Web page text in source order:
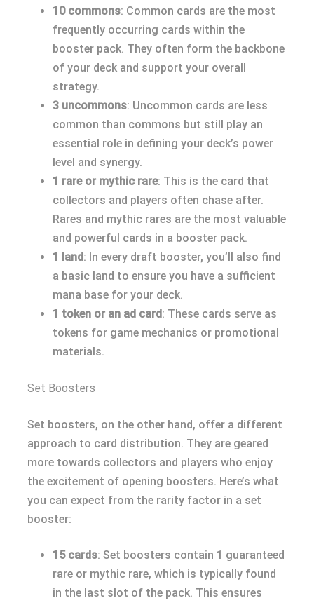
10 commons: Common cards are the most
frequently occurring cards within the
booster pack. They often form the backbone
of your deck and support your overall
strategy.
3 uncommons: Uncommon cards are less
common than commons but still play an
essential role in defining your deck’s power
level and synergy.
1 rare or mythic rare: This is the card that
collectors and players often chase after.
Rares and mythic rares are the most valuable
and powerful cards in a booster pack.
1 land: In every draft booster, you’ll also find
a basic land to ensure you have a sufficient
mana base for your deck.
1 token or an ad card: These cards serve as
tokens for game mechanics or promotional
materials.
Set Boosters
Set boosters, on the other hand, offer a different
approach to card distribution. They are geared
more towards collectors and players who enjoy
the excitement of opening boosters. Here’s what
you can expect from the rarity factor in a set
booster:
15 cards: Set boosters contain 1 guaranteed
rare or mythic rare, which is typically found
in the last slot of the pack. This ensures